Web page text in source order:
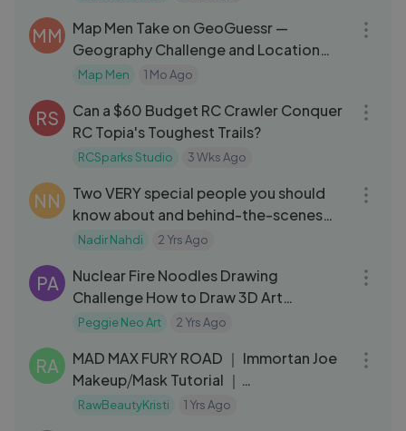
MM
Map Men Take on GeoGuessr —
Geography Challenge and Location
Game
Map Men 1 Mo Ago
RS
Can a $60 Budget RC Crawler Conquer
RC Topia's Toughest Trails?
RCSparks Studio 3 Wks Ago
NN
Two VERY special people you should
know about and behind-the-scenes
BURN BOOK ⧸⧸ 006
Nadir Nahdi 2 Yrs Ago
PA
Nuclear Fire Noodles Drawing
Challenge How to Draw 3D Art
Hyperrealistic Art
Peggie Neo Art 2 Yrs Ago
RA
MAD MAX FURY ROAD ｜ Immortan Joe
Makeup⧸Mask Tutorial ｜
RawBeautyKristi
RawBeautyKristi 1 Yrs Ago